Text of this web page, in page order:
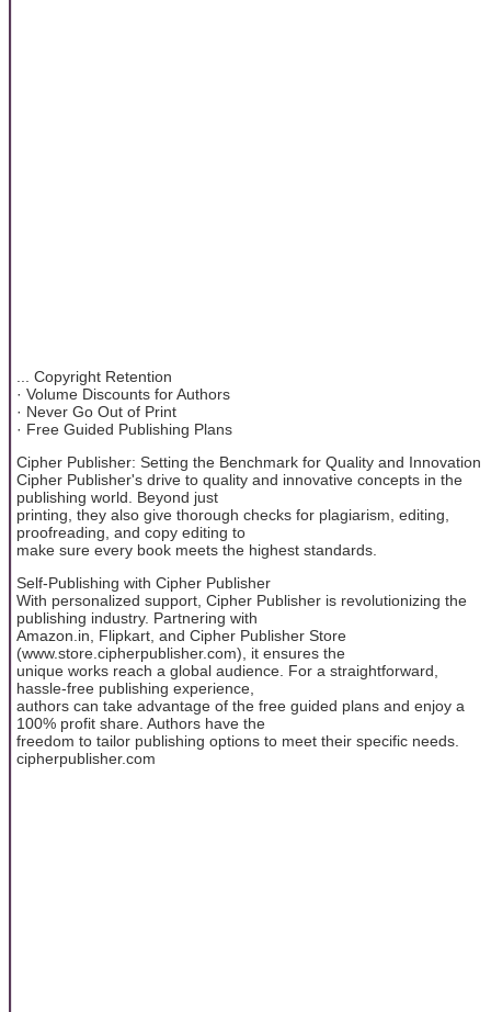
... Copyright Retention
· Volume Discounts for Authors
· Never Go Out of Print
· Free Guided Publishing Plans
Cipher Publisher: Setting the Benchmark for Quality and Innovation
Cipher Publisher's drive to quality and innovative concepts in the
publishing world. Beyond just
printing, they also give thorough checks for plagiarism, editing,
proofreading, and copy editing to
make sure every book meets the highest standards.
Self-Publishing with Cipher Publisher
With personalized support, Cipher Publisher is revolutionizing the
publishing industry. Partnering with
Amazon.in, Flipkart, and Cipher Publisher Store
(www.store.cipherpublisher.com), it ensures the
unique works reach a global audience. For a straightforward,
hassle-free publishing experience,
authors can take advantage of the free guided plans and enjoy a
100% profit share. Authors have the
freedom to tailor publishing options to meet their specific needs.
cipherpublisher.com